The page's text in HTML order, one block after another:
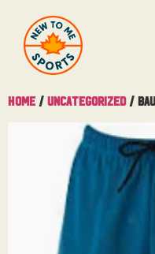
Home / Uncategorized/